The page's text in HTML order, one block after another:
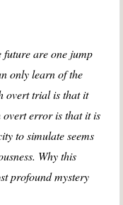
future are one jump
only learn of the
overt trial is that it
overt error is that it is
to simulate seems
Why this
profound mystery